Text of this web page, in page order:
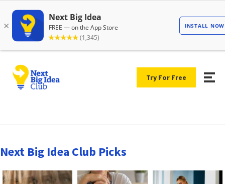
Try For Free
Next Big Idea Club Picks